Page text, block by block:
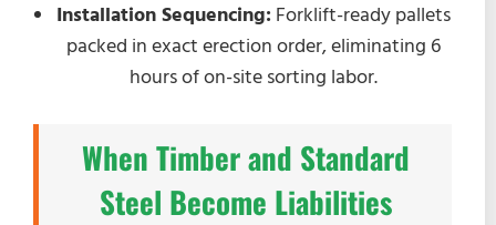
Installation Sequencing: Forklift-ready pallets
packed in exact erection order, eliminating 6
hours of on-site sorting labor.
When Timber and Standard
Steel Become Liabilities